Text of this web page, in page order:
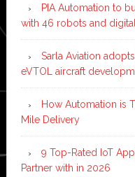
PIA Automation to
with 46 robots and
Sarla Aviation
eVTOL aircraft
How Automation is
Mile Delivery
9 Top-Rated IoT
Partner with in 2026